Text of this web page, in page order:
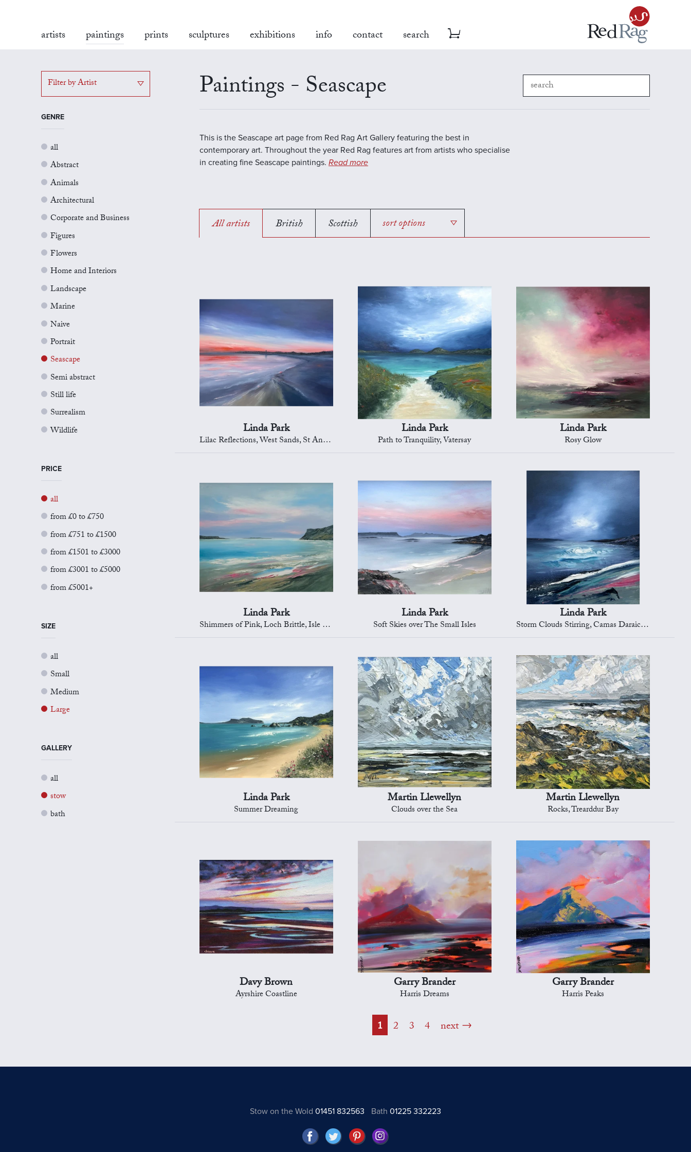
artists paintings prints sculptures exhibitions info contact search
Filter by Artist
GENRE
all
Abstract
Animals
Architectural
Corporate and Business
Figures
Flowers
Home and Interiors
Landscape
Marine
Naive
Portrait
Seascape
Semi abstract
Still life
Surrealism
Wildlife
PRICE
all
from £0 to £750
from £751 to £1500
from £1501 to £3000
from £3001 to £5000
from £5001+
SIZE
all
Small
Medium
Large
GALLERY
all
stow
bath
Paintings - Seascape
This is the Seascape art page from Red Rag Art Gallery featuring the best in
contemporary art. Throughout the year Red Rag features art from artists who specialise
in creating fine Seascape paintings. Read more
All artists British Scottish sort options
Linda Park
Lilac Reflections, West Sands, St Andrews
Linda Park
Path to Tranquility, Vatersay
Linda Park
Rosy Glow
Linda Park
Shimmers of Pink, Loch Brittle, Isle of Skye
Linda Park
Soft Skies over The Small Isles
Linda Park
Storm Clouds Stirring, Camas Daraich, Isle of Skye
Linda Park
Summer Dreaming
Martin Llewellyn
Clouds over the Sea
Martin Llewellyn
Rocks, Trearddur Bay
Davy Brown
Ayrshire Coastline
Garry Brander
Harris Dreams
Garry Brander
Harris Peaks
1 2 3 4 next
Stow on the Wold 01451 832563 Bath01225 332223